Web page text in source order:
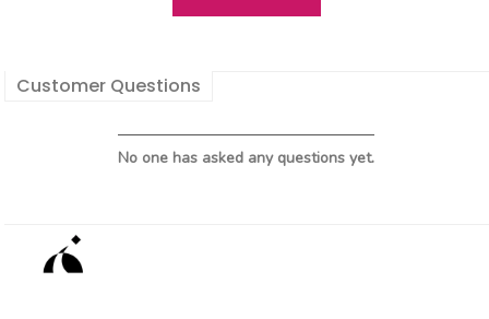
Customer Questions
No one has asked any questions yet.